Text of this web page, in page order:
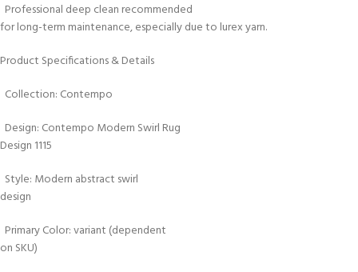
Professional deep clean recommended
for long-term maintenance, especially due to lurex yarn.
Product Specifications & Details
Collection: Contempo
Design: Contempo Modern Swirl Rug
Design 1115
Style: Modern abstract swirl
design
Primary Color: variant (dependent
on SKU)